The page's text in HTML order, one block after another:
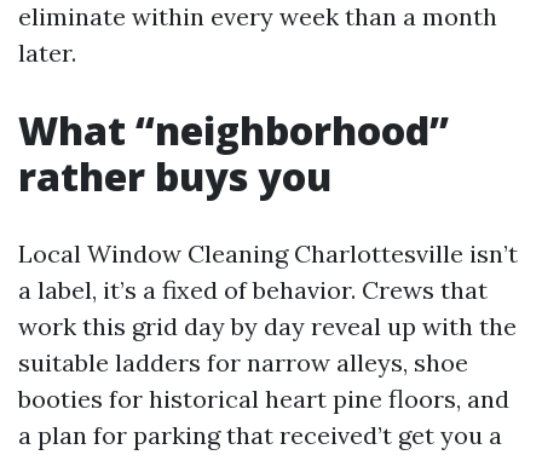
eliminate within every week than a month
later.
What “neighborhood”
rather buys you
Local Window Cleaning Charlottesville isn’t
a label, it’s a fixed of behavior. Crews that
work this grid day by day reveal up with the
suitable ladders for narrow alleys, shoe
booties for historical heart pine floors, and
a plan for parking that received’t get you a